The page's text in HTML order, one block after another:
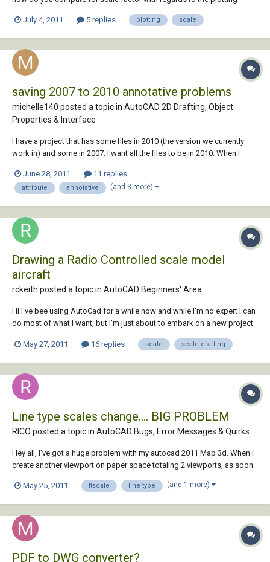
an A1 (841mm x 594) size paper, now i need to submit the same
July 4, 2011 5 replies plotting scale
saving 2007 to 2010 annotative problems
michelle140 posted a topic in AutoCAD 2D Drafting, Object
Properties & Interface
I have a project that has some files in 2010 (the version we currently
work in) and some in 2007. I want all the files to be in 2010. When I
some of the text is missing from them. I assume this has to do the with
annotative pro...
June 28, 2011 11 replies
attribute annotative (and 3 more)
Drawing a Radio Controlled scale model
aircraft
rckeith posted a topic in AutoCAD Beginners' Area
Hi I've bee using AutoCad for a while now and while I'm no expert I can
do most of what I want, but I'm just about to embark on a new project
length of 137ft and wingspan of 140ft. Now I can't build it that big but
May 27, 2011 16 replies scale scale drafting
Line type scales change.... BIG PROBLEM
RICO posted a topic in AutoCAD Bugs, Error Messages & Quirks
Hey all, I've got a huge problem with my autocad 2011 Map 3d. When i
create another viewport on paper space totaling 2 viewports, as soon
goes smaller. (the ---LV--- turns into ------- LV -------). The only way i h...
May 25, 2011 ltscale line type (and 1 more)
PDF to DWG converter?